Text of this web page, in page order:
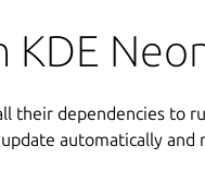
KDE
their dependencies to
automatically and